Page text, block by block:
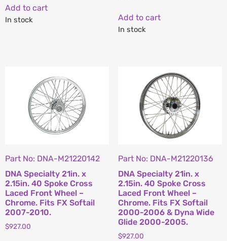
Add to cart
In stock Add to cart
In stock
Part No: DNA-M21220142
DNA Specialty 21in. x
2.15in. 40 Spoke Cross
Laced Front Wheel –
Chrome. Fits FX Softail
2007-2010.
$927.00
Part No: DNA-M21220136
DNA Specialty 21in. x
2.15in. 40 Spoke Cross
Laced Front Wheel –
Chrome. Fits FX Softail
2000-2006 & Dyna Wide
Glide 2000-2005.
$927.00